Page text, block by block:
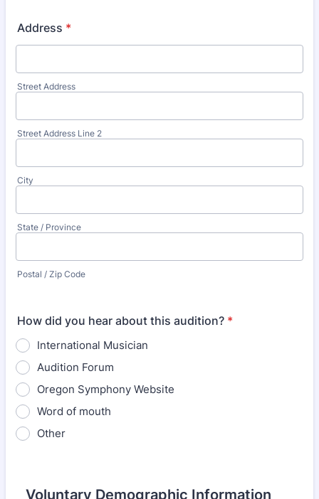
Address *
Street Address
Street Address Line 2
City
State / Province
Postal / Zip Code
How did you hear about this audition? *
International Musician
Audition Forum
Oregon Symphony Website
Word of mouth
Other
Voluntary Demographic Information